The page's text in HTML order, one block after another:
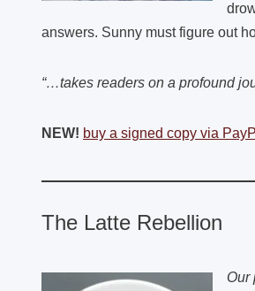
answers. Sunny must figure out
“…takes readers on a profound
NEW! buy a signed copy via
The Latte Rebellion
Our